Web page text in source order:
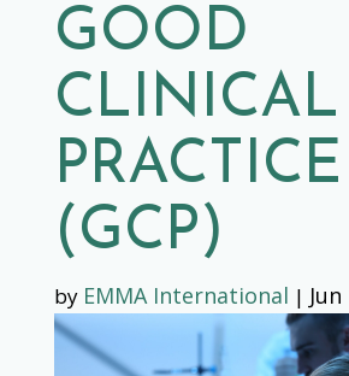
GOOD
CLINICAL
PRACTICE
(GCP)
by EMMA International |